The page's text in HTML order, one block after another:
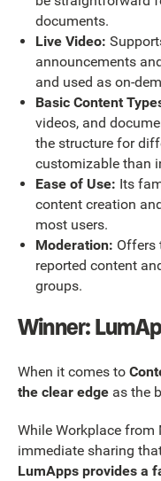
documents.
Live Video:
announcements
and used as on-
Basic Content
videos, and
the structure for
customizable than
Ease of Use: Its
content creation
most users.
Moderation: Offers
reported content
groups.
Winner:
When it comes to
the clear edge as the
While Workplace from
immediate sharing
LumApps provides a